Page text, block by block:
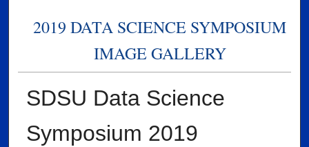
2019 DATA SCIENCE SYMPOSIUM
IMAGE GALLERY
SDSU Data Science
Symposium 2019